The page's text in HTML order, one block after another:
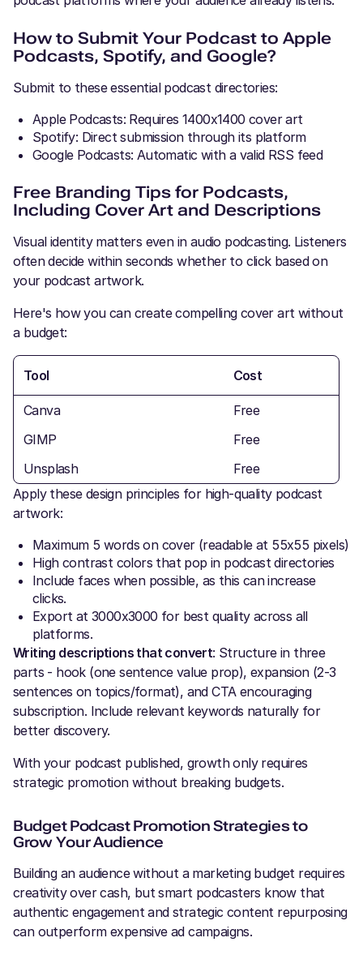
How to Submit Your Podcast to Apple
Podcasts, Spotify, and Google?
Submit to these essential podcast directories:
Apple Podcasts: Requires 1400x1400 cover art
Spotify: Direct submission through its platform
Google Podcasts: Automatic with a valid RSS feed
Free Branding Tips for Podcasts,
Including Cover Art and Descriptions
Visual identity matters even in audio podcasting. Listeners
often decide within seconds whether to click based on
your podcast artwork.
Here's how you can create compelling cover art without
a budget:
Tool Cost
Canva
Free
GIMP
Free
Unsplash
Free
Apply these design principles for high-quality podcast
artwork:
Maximum 5 words on cover (readable at 55x55 pixels)
High contrast colors that pop in podcast directories
Include faces when possible, as this can increase
clicks.
Export at 3000x3000 for best quality across all
platforms.
Writing descriptions that convert: Structure in three
parts - hook (one sentence value prop), expansion (2-3
sentences on topics/format), and CTA encouraging
subscription. Include relevant keywords naturally for
better discovery.
With your podcast published, growth only requires
strategic promotion without breaking budgets.
Budget Podcast Promotion Strategies to
Grow Your Audience
Building an audience without a marketing budget requires
creativity over cash, but smart podcasters know that
authentic engagement and strategic content repurposing
can outperform expensive ad campaigns.